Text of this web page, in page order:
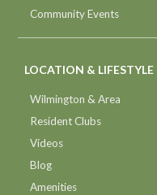
Community Events
LOCATION & LIFESTYLE
Wilmington & Area
Resident Clubs
Videos
Blog
Amenities